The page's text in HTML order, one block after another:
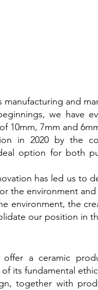
manufacturing and
we have
10mm, 7mm and
in 2020 by the
option for both
has led us to
the environment
environment, the
our position in
a ceramic
its fundamental
together with